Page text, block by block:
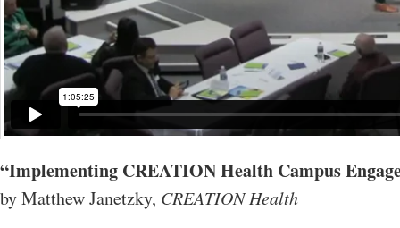
“Implementing CREATION Health Campus
by Matthew Janetzky, CREATION Health